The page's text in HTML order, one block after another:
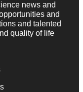
news and
and
and talented
quality of life